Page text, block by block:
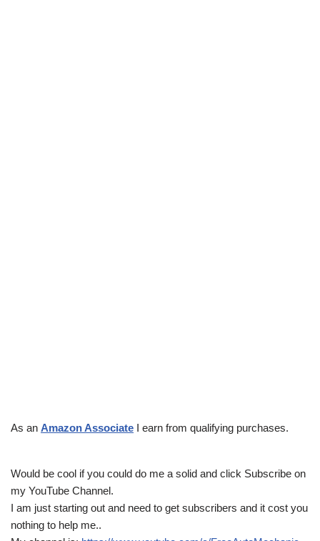
As an Amazon Associate I earn from qualifying purchases.
Would be cool if you could do me a solid and click Subscribe on
my YouTube Channel.
I am just starting out and need to get subscribers and it cost you
nothing to help me..